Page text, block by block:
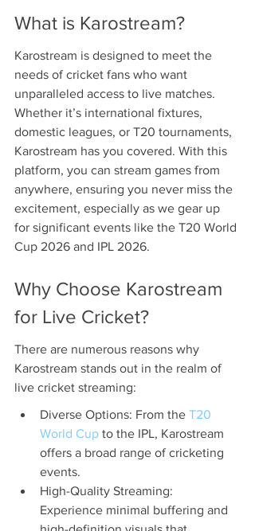
What is Karostream?
Karostream is designed to meet the
needs of cricket fans who want
unparalleled access to live matches.
Whether it’s international fixtures,
domestic leagues, or T20 tournaments,
Karostream has you covered. With this
platform, you can stream games from
anywhere, ensuring you never miss the
excitement, especially as we gear up
for significant events like the T20 World
Cup 2026 and IPL 2026.
Why Choose Karostream
for Live Cricket?
There are numerous reasons why
Karostream stands out in the realm of
live cricket streaming:
Diverse Options: From the T20
World Cup to the IPL, Karostream
offers a broad range of cricketing
events.
High-Quality Streaming:
Experience minimal buffering and